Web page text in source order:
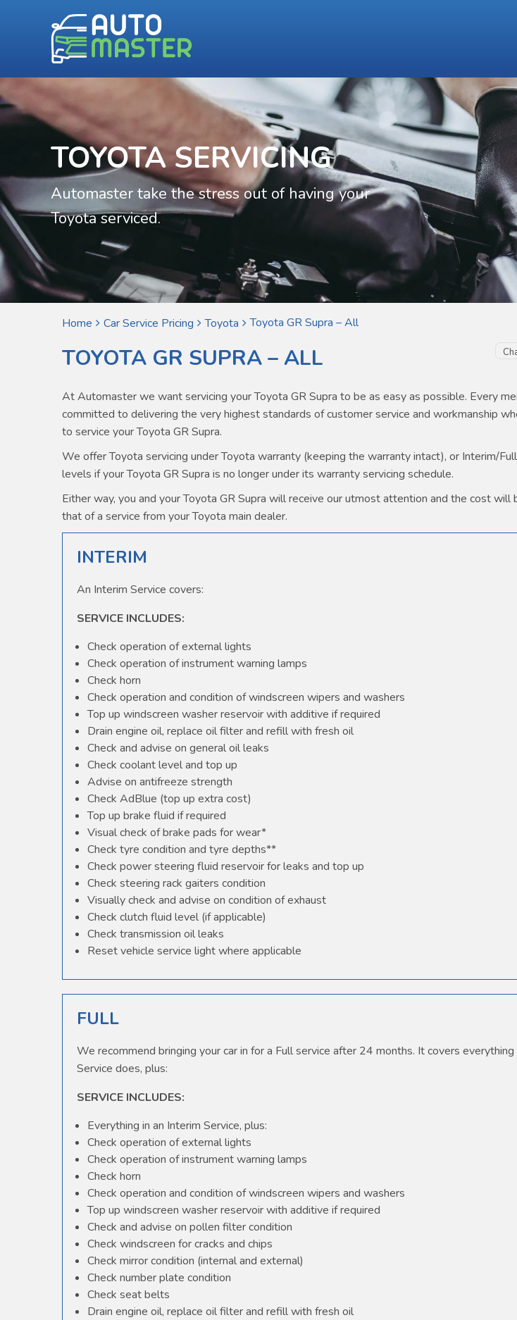
TOYOTA SERVICING
Automaster take the stress out of having your
Toyota serviced.
Home Car Service Pricing Toyota Toyota GR Supra – All
TOYOTA GR SUPRA – ALL
At Automaster we want servicing your Toyota GR Supra to be as easy as possible. Every
committed to delivering the very highest standards of customer service and workmanship
to service your Toyota GR Supra.
We offer Toyota servicing under Toyota warranty (keeping the warranty intact), or Interim/
levels if your Toyota GR Supra is no longer under its warranty servicing schedule.
Either way, you and your Toyota GR Supra will receive our utmost attention and the cost will
that of a service from your Toyota main dealer.
INTERIM
An Interim Service covers:
SERVICE INCLUDES:
Check operation of external lights
Check operation of instrument warning lamps
Check horn
Check operation and condition of windscreen wipers and washers
Top up windscreen washer reservoir with additive if required
Drain engine oil, replace oil filter and refill with fresh oil
Check and advise on general oil leaks
Check coolant level and top up
Advise on antifreeze strength
Check AdBlue (top up extra cost)
Top up brake fluid if required
Visual check of brake pads for wear*
Check tyre condition and tyre depths**
Check power steering fluid reservoir for leaks and top up
Check steering rack gaiters condition
Visually check and advise on condition of exhaust
Check clutch fluid level (if applicable)
Check transmission oil leaks
Reset vehicle service light where applicable
FULL
We recommend bringing your car in for a Full service after 24 months. It covers everything
Service does, plus:
SERVICE INCLUDES:
Everything in an Interim Service, plus:
Check operation of external lights
Check operation of instrument warning lamps
Check horn
Check operation and condition of windscreen wipers and washers
Top up windscreen washer reservoir with additive if required
Check and advise on pollen filter condition
Check windscreen for cracks and chips
Check mirror condition (internal and external)
Check number plate condition
Check seat belts
Drain engine oil, replace oil filter and refill with fresh oil